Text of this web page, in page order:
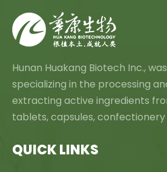
Hunan Huakang Biotech Inc.,
specializing in the processing
extracting active ingredients
tablets, capsules, confectionery
QUICK LINKS